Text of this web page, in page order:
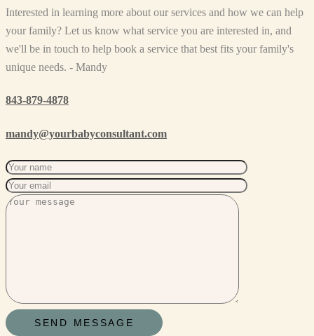
Interested in learning more about our services and how we can help
your family? Let us know what service you are interested in, and
we'll be in touch to help book a service that best fits your family's
unique needs. - Mandy
843-879-4878
mandy@yourbabyconsultant.com